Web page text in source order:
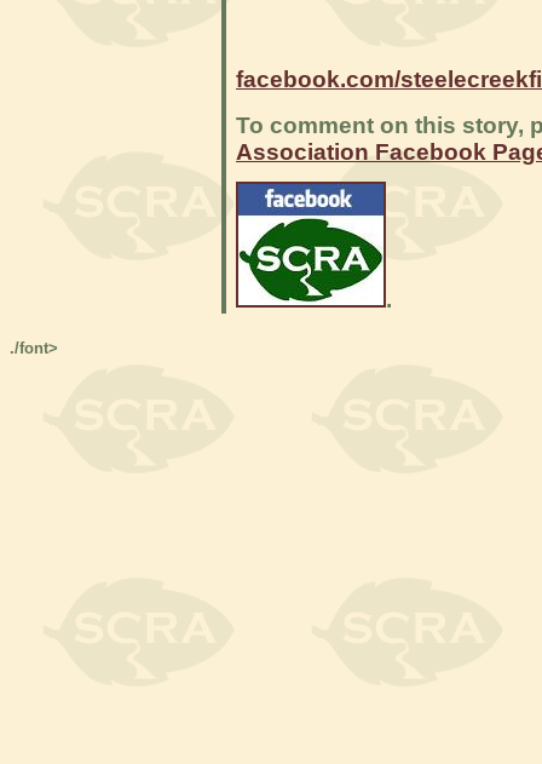
facebook.com/
To comment on this story,
Association Facebook
.
./font>